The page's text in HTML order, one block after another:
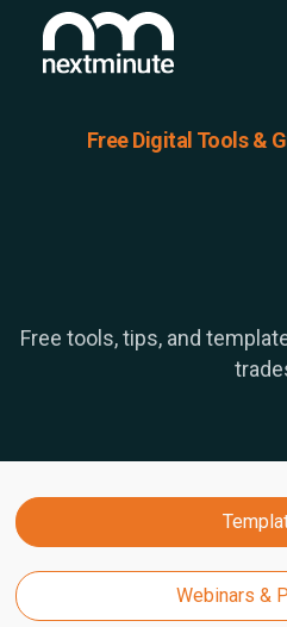
Free Digital Tools &
Free tools, tips, and
Webinars &